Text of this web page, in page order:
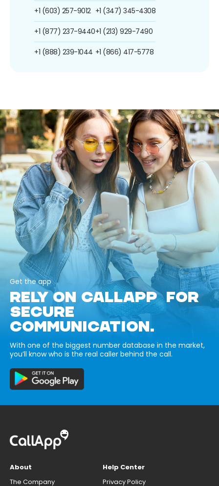
+1 (603) 257-9012
+1 (877) 237-9440
+1 (888) 239-1044
+1 (347) 345-4308
+1 (213) 929-7490
+1 (866) 417-5778
Get the app
RELY ON CALLAPP FOR
SECURE
COMMUNICATION.
With one of the biggest number database in the market,
you’ll know who is the real caller behind the call.
About
The Company
Help Center
Privacy Policy